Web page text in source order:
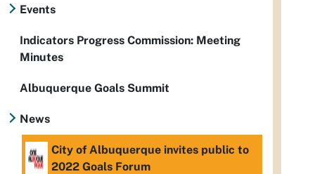
Events
Indicators Progress Commission: Meeting
Minutes
Albuquerque Goals Summit
News
City of Albuquerque invites public to
2022 Goals Forum